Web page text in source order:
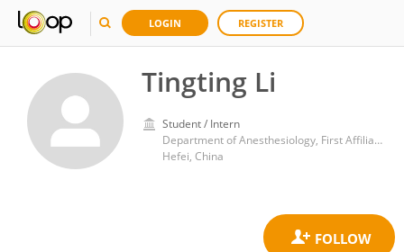
LOGIN REGISTER
Tingting Li
Student / Intern
Department of Anesthesiology, First Affiliated Hospital of Anhui Medical University
Hefei, China